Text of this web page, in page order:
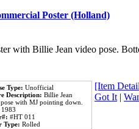
Poster (Holland)
with Billie Jean video pose.
Type: Unofficial
Description: Billie Jean
with MJ pointing down.
1983
#HT 011
Type: Rolled
[Item
Got It|